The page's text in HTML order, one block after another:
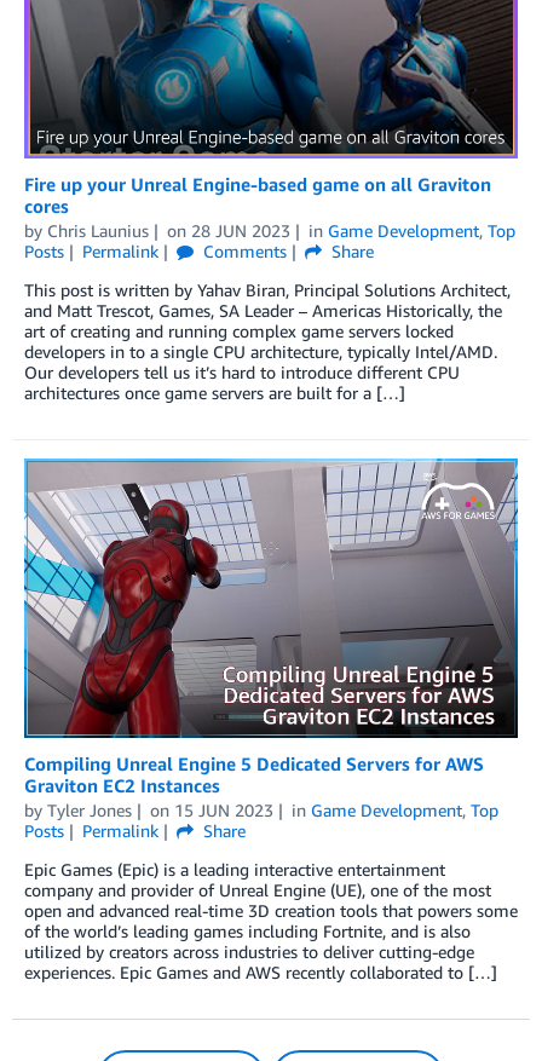
Fire up your Unreal Engine-based game on all Graviton
cores
by Chris Launius on 28 JUN 2023 in Game Development, Top
Posts
Permalink Comments
Share
This post is written by Yahav Biran, Principal Solutions Architect,
and Matt Trescot, Games, SA Leader – Americas Historically, the
art of creating and running complex game servers locked
developers in to a single CPU architecture, typically Intel/AMD.
Our developers tell us it’s hard to introduce different CPU
architectures once game servers are built for a […]
Compiling Unreal Engine 5 Dedicated Servers for AWS
Graviton EC2 Instances
by Tyler Jones on 15 JUN 2023 in Game Development, Top
Posts
Permalink
Share
Epic Games (Epic) is a leading interactive entertainment
company and provider of Unreal Engine (UE), one of the most
open and advanced real-time 3D creation tools that powers some
of the world’s leading games including Fortnite, and is also
utilized by creators across industries to deliver cutting-edge
experiences. Epic Games and AWS recently collaborated to […]